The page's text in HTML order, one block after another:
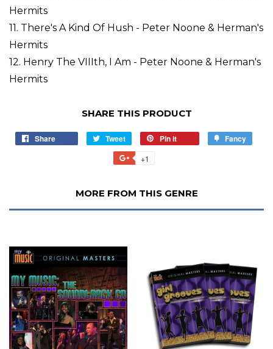
Hermits
11. There's A Kind Of Hush - Peter Noone & Herman's
Hermits
12. Henry The VIIIth, I Am - Peter Noone & Herman's
Hermits
SHARE THIS PRODUCT
Share Tweet Pin it Fancy
+1
MORE FROM THIS GENRE